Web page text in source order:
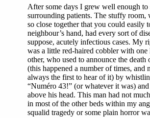
After some days I grew well enough to
surrounding patients. The stuffy room,
so close together that you could easily
neighbour’s hand, had every sort of
suppose, acutely infectious cases. My
was a little red-haired cobbler with one
other, who used to announce the death
(this happened a number of times, and
always the first to hear of it) by
“Numéro 43!” (or whatever it was)
above his head. This man had not
in most of the other beds within my
squalid tragedy or some plain horror